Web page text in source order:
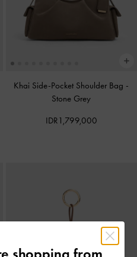
Khai Side-Pocket Shoulder Bag -
Stone Grey
IDR1,799,000